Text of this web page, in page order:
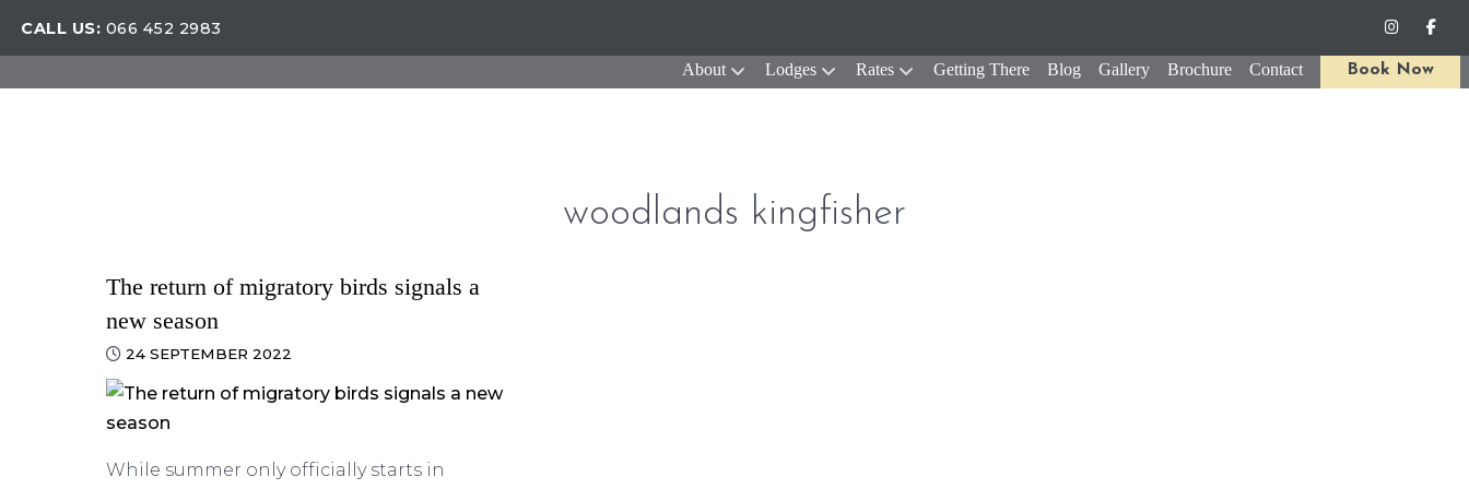
CALL US: 066 452 2983
About Lodges Rates Getting There Blog Gallery Brochure Contact Book Now
woodlands kingfisher
The return of migratory birds signals a
new season
24 SEPTEMBER 2022
While summer only officially starts in